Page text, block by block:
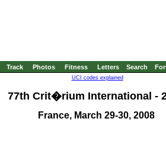
Track Photos Fitness Letters Search
UCI codes explained
77th Crit�rium International -
France, March 29-30, 2008